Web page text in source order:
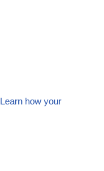
Learn how your